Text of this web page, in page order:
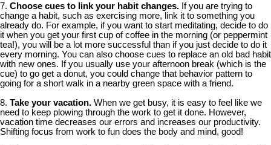
7. Choose cues to link your habit changes. If you are trying to
change a habit, such as exercising more, link it to something you
already do. For example, if you want to start meditating, decide to do
it when you get your first cup of coffee in the morning (or peppermint
tea!), you will be a lot more successful than if you just decide to do it
every morning. You can also choose cues to replace an old bad habit
with new ones. If you usually use your afternoon break (which is the
cue) to go get a donut, you could change that behavior pattern to
going for a short walk in a nearby green space with a friend.
8. Take your vacation. When we get busy, it is easy to feel like we
need to keep plowing through the work to get it done. However,
vacation time decreases our errors and increases our productivity.
Shifting focus from work to fun does the body and mind, good!